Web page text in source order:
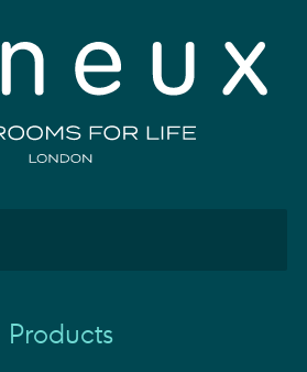
Products